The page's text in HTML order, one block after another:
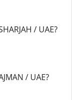
/ UAE?
/ UAE?